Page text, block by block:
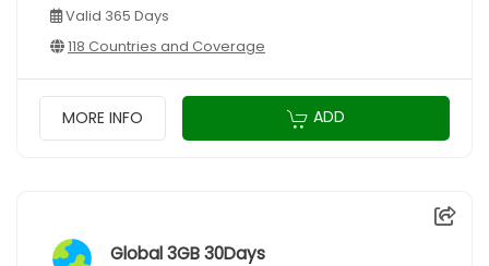
Valid 365 Days
118 Countries and Coverage
MORE INFO ADD
Global 3GB 30Days